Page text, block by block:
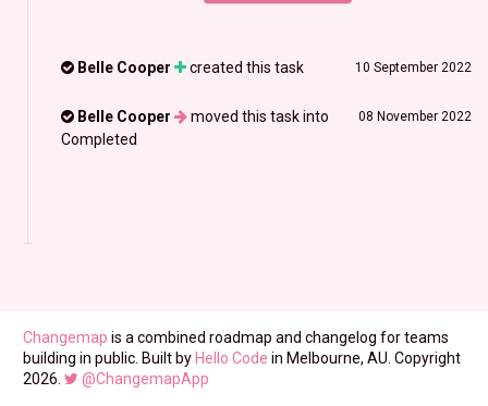
10 September 2022
Belle Cooper created this task
08 November 2022
Belle Cooper
moved this task into
Completed
Changemap is a combined roadmap and changelog for teams
building in public. Built by Hello Code in Melbourne, AU. Copyright
2026.
@ChangemapApp